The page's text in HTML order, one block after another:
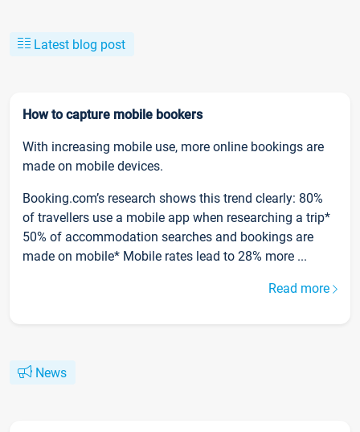
Latest blog post
How to capture mobile bookers
With increasing mobile use, more online bookings are
made on mobile devices.
Booking.com’s research shows this trend clearly: 80%
of travellers use a mobile app when researching a trip*
50% of accommodation searches and bookings are
made on mobile* Mobile rates lead to 28% more ...
Read more
News